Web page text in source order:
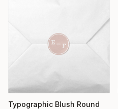
Typographic Blush Round